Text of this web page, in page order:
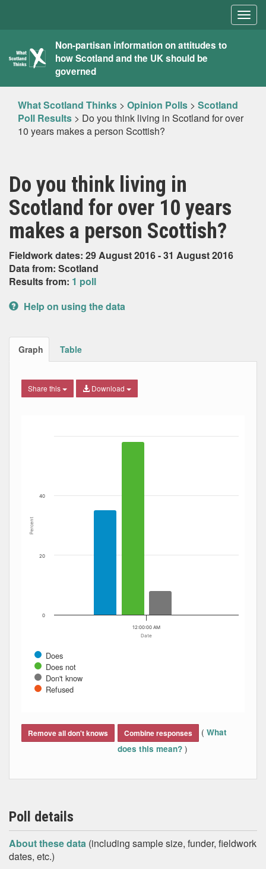
What
Scotland
Thinks
Non-partisan information on attitudes to
how Scotland and the UK should be
governed
What Scotland Thinks > Opinion Polls > Scotland
Poll Results > Do you think living in Scotland for over
10 years makes a person Scottish?
Do you think living in
Scotland for over 10 years
makes a person Scottish?
Fieldwork dates: 29 August 2016 - 31 August 2016
Data from: Scotland
Results from: 1 poll
Help on using the data
Graph Table
Share this Download
The chart has 1 X axis displaying Date. Data ranges
The chart has 1 Y axis displaying Percent. Data ranges
Date
Percent
Does
Does not
Don't know
Refused
12:00:00 AM
0
20
40
Remove all don't knows Combine responses ( What
does this mean? )
Poll details
About these data (including sample size, funder, fieldwork
dates, etc.)